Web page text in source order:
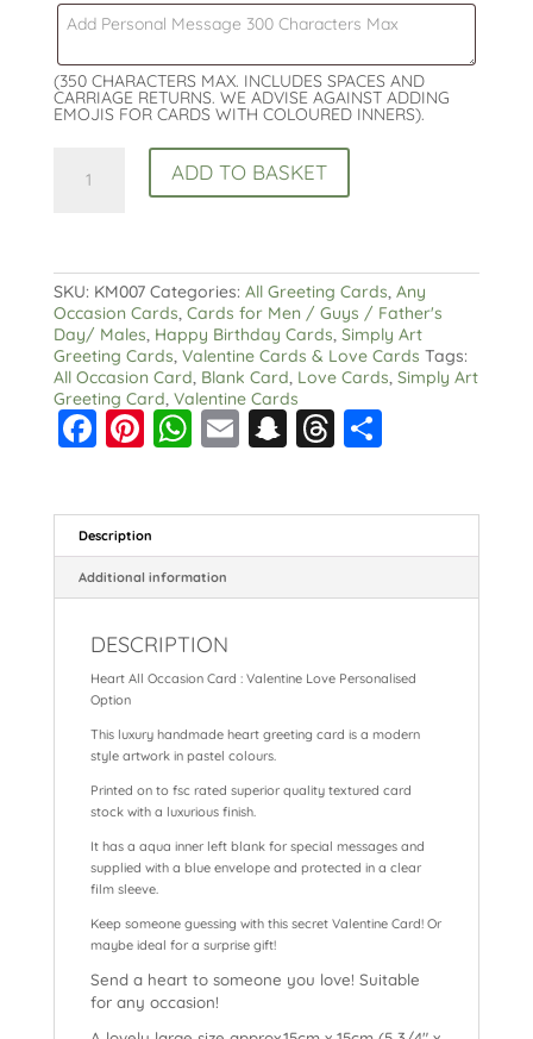
(350 CHARACTERS MAX. INCLUDES SPACES AND
CARRIAGE RETURNS. WE ADVISE AGAINST ADDING
EMOJIS FOR CARDS WITH COLOURED INNERS).
Love
Personalised
Option
Male
or
Female
quantity
ADD TO BASKET
SKU: KM007 Categories: All Greeting Cards, Any
Occasion Cards, Cards for Men / Guys / Father's
Day/ Males, Happy Birthday Cards, Simply Art
Greeting Cards, Valentine Cards & Love Cards Tags:
All Occasion Card, Blank Card, Love Cards, Simply Art
Greeting Card, Valentine Cards
F
c
e
b
o
k
Pi
er
e
st
W
a
ts
A
p
E
ai
l
S
a
p
T
e
a
S
a
re
Description
Additional information
DESCRIPTION
Heart All Occasion Card : Valentine Love Personalised
Option
This luxury handmade heart greeting card is a modern
style artwork in pastel colours.
Printed on to fsc rated superior quality textured card
stock with a luxurious finish.
It has a aqua inner left blank for special messages and
supplied with a blue envelope and protected in a clear
film sleeve.
Keep someone guessing with this secret Valentine Card! Or
maybe ideal for a surprise gift!
Send a heart to someone you love! Suitable
for any occasion!